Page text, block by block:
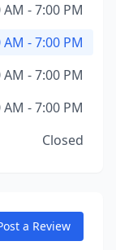
AM - 7:00 PM
AM - 7:00 PM
AM - 7:00 PM
AM - 7:00 PM
Closed
a Review